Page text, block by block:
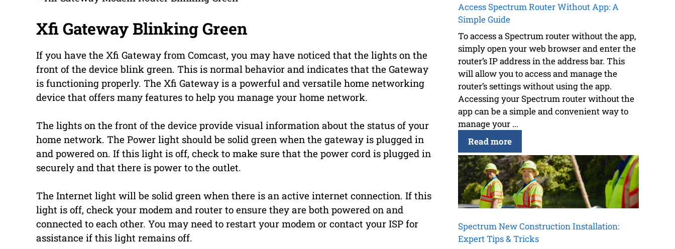
Xfi Gateway Blinking Green
If you have the Xfi Gateway from Comcast, you may have noticed that the lights on the
front of the device blink green. This is normal behavior and indicates that the Gateway
is functioning properly. The Xfi Gateway is a powerful and versatile home networking
device that offers many features to help you manage your home network.
The lights on the front of the device provide visual information about the status of your
home network. The Power light should be solid green when the gateway is plugged in
and powered on. If this light is off, check to make sure that the power cord is plugged in
securely and that there is power to the outlet.
The Internet light will be solid green when there is an active internet connection. If this
light is off, check your modem and router to ensure they are both powered on and
connected to each other. You may need to restart your modem or contact your ISP for
assistance if this light remains off.
Access Spectrum Router Without App: A
Simple Guide
To access a Spectrum router without the app,
simply open your web browser and enter the
router’s IP address in the address bar. This
will allow you to access and manage the
router’s settings without using the app.
Accessing your Spectrum router without the
app can be a simple and convenient way to
manage your ...
Read more
Spectrum New Construction Installation:
Expert Tips & Tricks